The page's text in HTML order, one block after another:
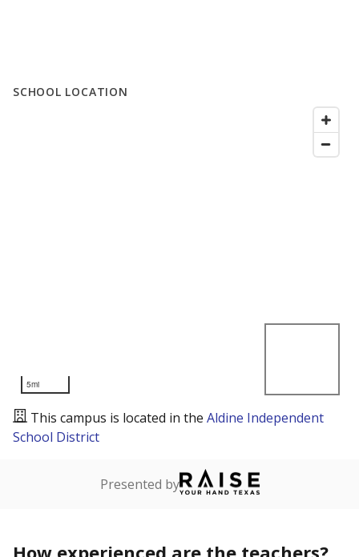
SCHOOL LOCATION
5mi
This campus is located in the Aldine Independent
School District
Presented by
How experienced are the teachers?